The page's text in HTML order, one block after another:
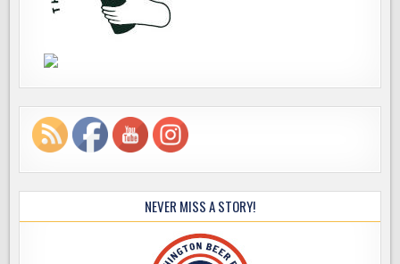
NEVER MISS A STORY!